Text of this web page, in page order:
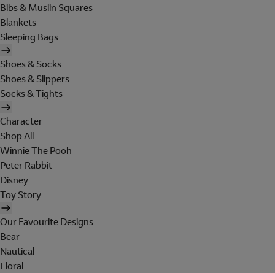
Bibs & Muslin Squares
Blankets
Sleeping Bags
Shoes & Socks
Shoes & Slippers
Socks & Tights
Character
Shop All
Winnie The Pooh
Peter Rabbit
Disney
Toy Story
Our Favourite Designs
Bear
Nautical
Floral